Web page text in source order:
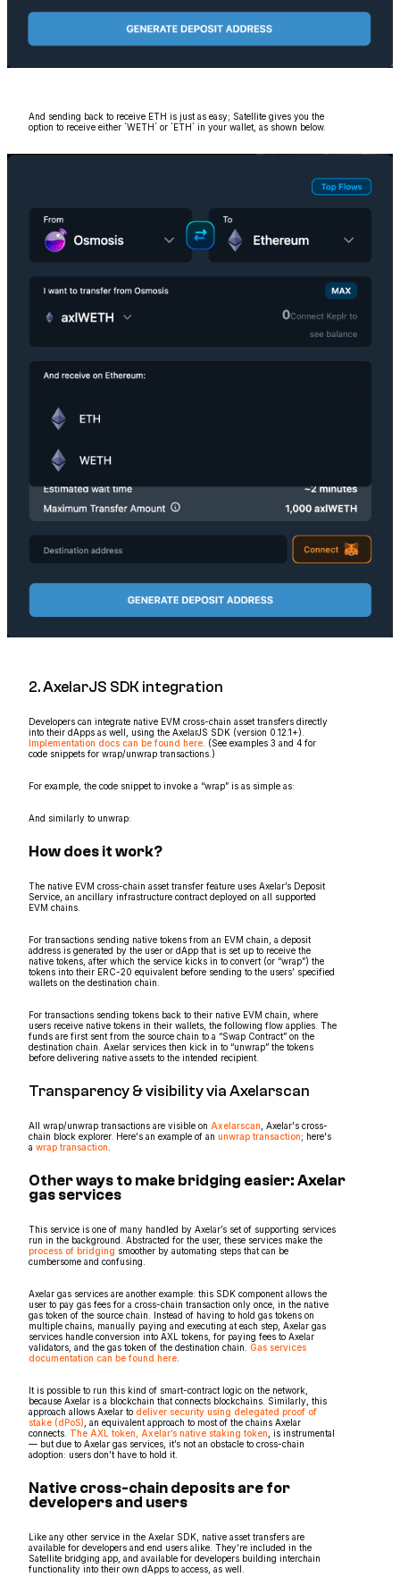
And sending back to receive ETH is just as easy; Satellite gives you the
option to receive either `WETH` or `ETH` in your wallet, as shown below.
2. AxelarJS SDK integration
Developers can integrate native EVM cross-chain asset transfers directly
into their dApps as well, using the AxelarJS SDK (version 0.12.1+).
Implementation docs can be found here . (See examples 3 and 4 for
code snippets for wrap/unwrap transactions.)
For example, the code snippet to invoke a “wrap” is as simple as:
And similarly to unwrap:
How does it work?
The native EVM cross-chain asset transfer feature uses Axelar’s Deposit
Service, an ancillary infrastructure contract deployed on all supported
EVM chains.
For transactions sending native tokens from an EVM chain, a deposit
address is generated by the user or dApp that is set up to receive the
native tokens, after which the service kicks in to convert (or “wrap”) the
tokens into their ERC-20 equivalent before sending to the users’ specified
wallets on the destination chain.
For transactions sending tokens back to their native EVM chain, where
users receive native tokens in their wallets, the following flow applies. The
funds are first sent from the source chain to a “Swap Contract” on the
destination chain. Axelar services then kick in to “unwrap” the tokens
before delivering native assets to the intended recipient.
Transparency & visibility via Axelarscan
All wrap/unwrap transactions are visible on Axelarscan , Axelar's cross-
chain block explorer. Here's an example of an unwrap transaction; here's
a wrap transaction
Other ways to make bridging easier: Axelar
gas services
This service is one of many handled by Axelar’s set of supporting services
run in the background. Abstracted for the user, these services make the
process of bridging smoother by automating steps that can be
cumbersome and confusing.
Axelar gas services are another example: this SDK component allows the
user to pay gas fees for a cross-chain transaction only once, in the native
gas token of the source chain. Instead of having to hold gas tokens on
multiple chains, manually paying and executing at each step, Axelar gas
services handle conversion into AXL tokens, for paying fees to Axelar
validators, and the gas token of the destination chain. Gas services
documentation can be found here
It is possible to run this kind of smart-contract logic on the network,
because Axelar is a blockchain that connects blockchains. Similarly, this
approach allows Axelar to deliver security using delegated proof of
stake (dPoS) , an equivalent approach to most of the chains Axelar
connects. The AXL token, Axelar’s native staking token , is instrumental
— but due to Axelar gas services, it’s not an obstacle to cross-chain
adoption: users don’t have to hold it.
Native cross-chain deposits are for
developers and users
Like any other service in the Axelar SDK, native asset transfers are
available for developers and end users alike. They’re included in the
Satellite bridging app, and available for developers building interchain
functionality into their own dApps to access, as well.